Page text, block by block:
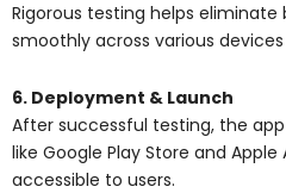
Rigorous testing helps eliminate
smoothly across various
6. Deployment & Launch
After successful testing, the
like Google Play Store and
accessible to users.